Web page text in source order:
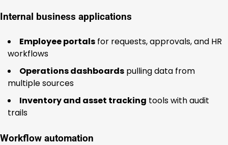
Internal business applications
Employee portals for requests, approvals, and HR
workflows
Operations dashboards pulling data from
multiple sources
Inventory and asset tracking tools with audit
trails
Workflow automation